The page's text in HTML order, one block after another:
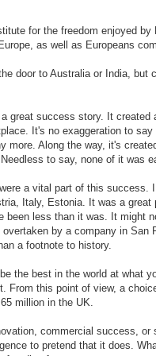
for the freedom enjoyed
as well as Europeans
door to Australia or India, but
great success story. It created
It's no exaggeration to
more. Along the way, it's
to say, none of it was
a vital part of this success.
Italy, Estonia. It was a great
been less than it was. It might
by a company in San
a footnote to history.
the best in the world at what
From this point of view, a
million in the UK.
commercial success, or
to pretend that it does.